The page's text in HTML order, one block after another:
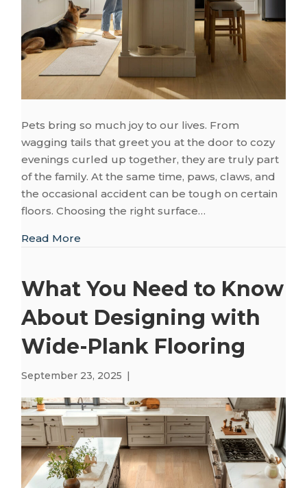
Pets bring so much joy to our lives. From
wagging tails that greet you at the door to cozy
evenings curled up together, they are truly part
of the family. At the same time, paws, claws, and
the occasional accident can be tough on certain
floors. Choosing the right surface…
Read More
What You Need to Know
About Designing with
Wide-Plank Flooring
September 23, 2025 |